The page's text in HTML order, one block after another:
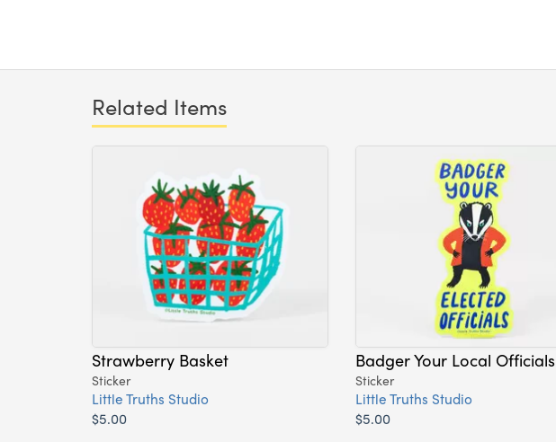
Related Items
Strawberry Basket
Sticker
Little Truths Studio
$5.00
Badger Your Local Officials
Sticker
Little Truths Studio
$5.00